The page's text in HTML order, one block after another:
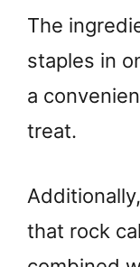
The
staples in
a
treat.
that rock